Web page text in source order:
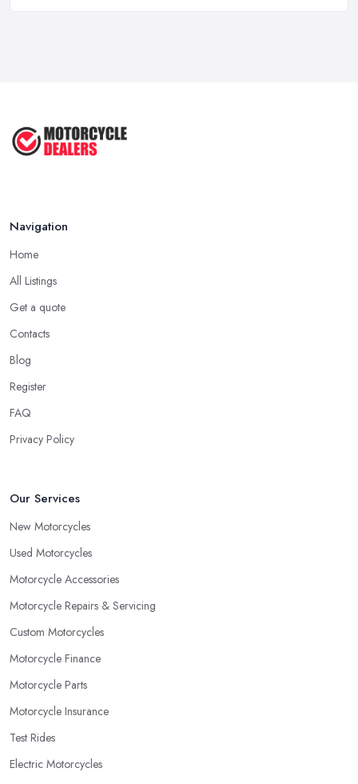
Feb 2026
Navigation
Home
All Listings
Get a quote
Contacts
Blog
Register
FAQ
Privacy Policy
Our Services
New Motorcycles
Used Motorcycles
Motorcycle Accessories
Motorcycle Repairs & Servicing
Custom Motorcycles
Motorcycle Finance
Motorcycle Parts
Motorcycle Insurance
Test Rides
Electric Motorcycles